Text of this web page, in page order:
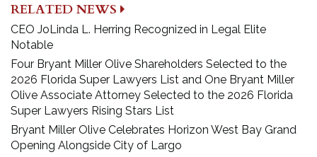
RELATED NEWS
CEO JoLinda L. Herring Recognized in Legal Elite
Notable
Four Bryant Miller Olive Shareholders Selected to the
2026 Florida Super Lawyers List and One Bryant Miller
Olive Associate Attorney Selected to the 2026 Florida
Super Lawyers Rising Stars List
Bryant Miller Olive Celebrates Horizon West Bay Grand
Opening Alongside City of Largo